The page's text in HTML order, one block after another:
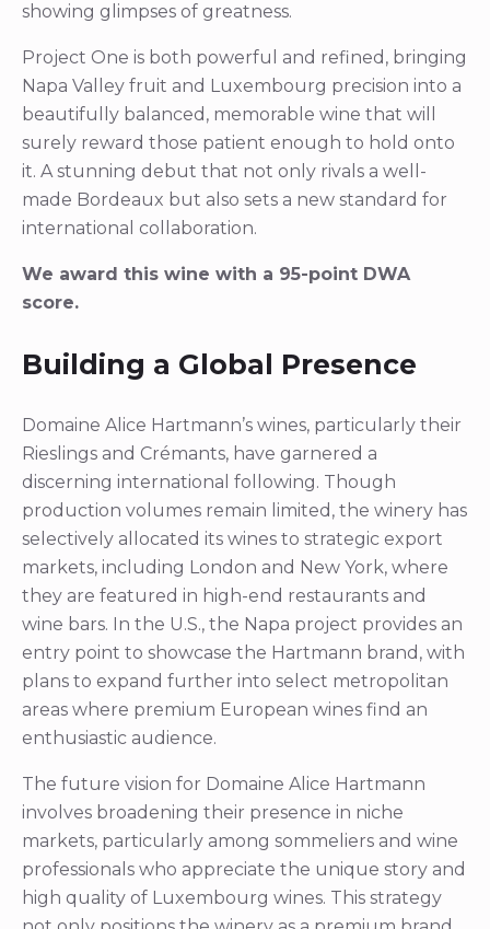
showing glimpses of greatness.
Project One is both powerful and refined, bringing
Napa Valley fruit and Luxembourg precision into a
beautifully balanced, memorable wine that will
surely reward those patient enough to hold onto
it. A stunning debut that not only rivals a well-
made Bordeaux but also sets a new standard for
international collaboration.
We award this wine with a 95-point DWA
score.
Building a Global Presence
Domaine Alice Hartmann’s wines, particularly their
Rieslings and Crémants, have garnered a
discerning international following. Though
production volumes remain limited, the winery has
selectively allocated its wines to strategic export
markets, including London and New York, where
they are featured in high-end restaurants and
wine bars. In the U.S., the Napa project provides an
entry point to showcase the Hartmann brand, with
plans to expand further into select metropolitan
areas where premium European wines find an
enthusiastic audience.
The future vision for Domaine Alice Hartmann
involves broadening their presence in niche
markets, particularly among sommeliers and wine
professionals who appreciate the unique story and
high quality of Luxembourg wines. This strategy